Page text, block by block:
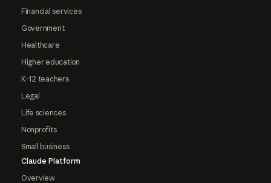
Financial services
Government
Healthcare
Higher education
K-12 teachers
Legal
Life sciences
Nonprofits
Small business
Claude Platform
Overview